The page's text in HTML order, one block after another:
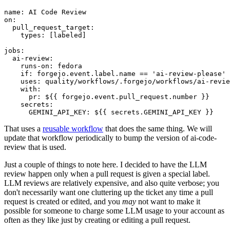
name :
AI Code Review
on :
pull_request_target :
types : [ labeled ]
jobs :
ai-review :
runs-on :
fedora
if :
forgejo.event.label.name == 'ai-review-please'
uses :
quality/workflows/.forgejo/workflows/ai-
with :
pr :
${{ forgejo.event.pull_request.number }}
secrets :
GEMINI_API_KEY : ${{ secrets.GEMINI_API_KEY }}
That uses a reusable workflow that does the same thing. We will
update that workflow periodically to bump the version of ai-code-
review that is used.
Just a couple of things to note here. I decided to have the LLM
review happen only when a pull request is given a special label.
LLM reviews are relatively expensive, and also quite verbose; you
don't necessarily want one cluttering up the ticket any time a pull
request is created or edited, and you may not want to make it
possible for someone to charge some LLM usage to your account as
often as they like just by creating or editing a pull request.